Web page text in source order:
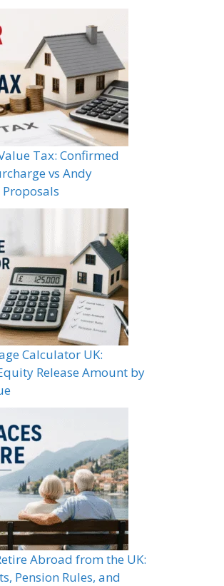
Tax: Confirmed
vs Andy
Proposals
Calculator UK:
Release Amount by
Abroad from the UK:
Pension Rules, and